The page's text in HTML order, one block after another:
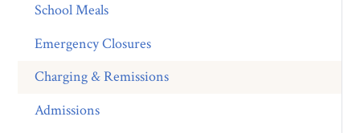
School Meals
Emergency Closures
Charging & Remissions
Admissions